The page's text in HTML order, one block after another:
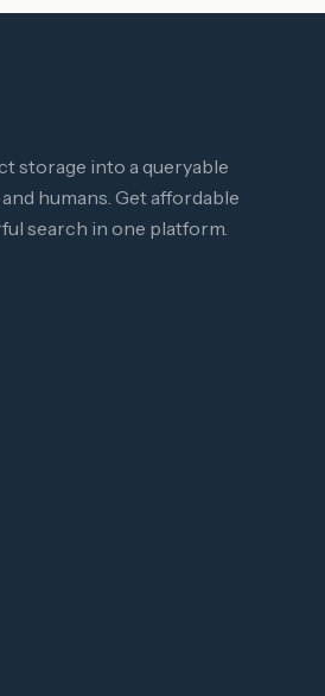
storage into a queryable
humans. Get affordable
search in one platform.